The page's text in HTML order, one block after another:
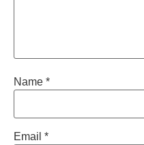
Name *
Email *